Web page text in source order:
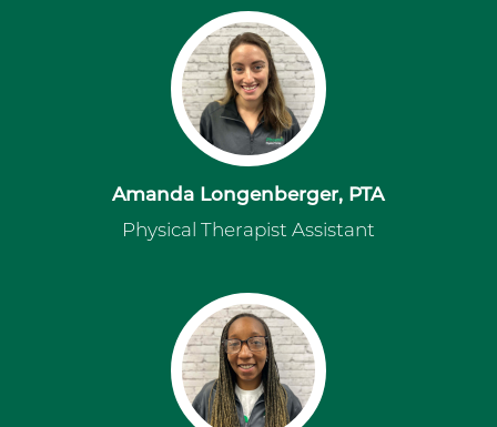
Amanda Longenberger, PTA
Physical Therapist Assistant